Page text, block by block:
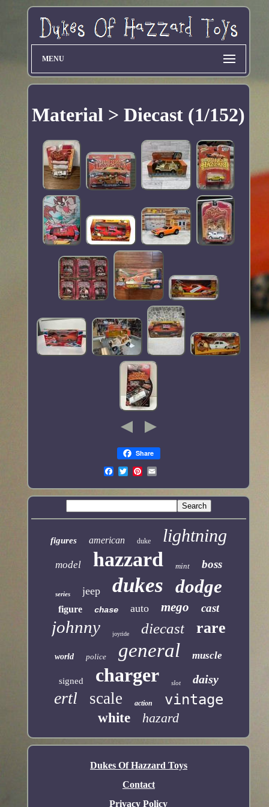
MENU
Material > Diecast (1/152)
Share
figures american duke lightning
model hazzard mint boss
series jeep dukes dodge
figure chase auto mego cast
johnny joyride diecast rare
world police general muscle
signed charger slot daisy
ertl scale action vintage
white hazard
Dukes Of Hazzard Toys
Contact
Privacy Policy